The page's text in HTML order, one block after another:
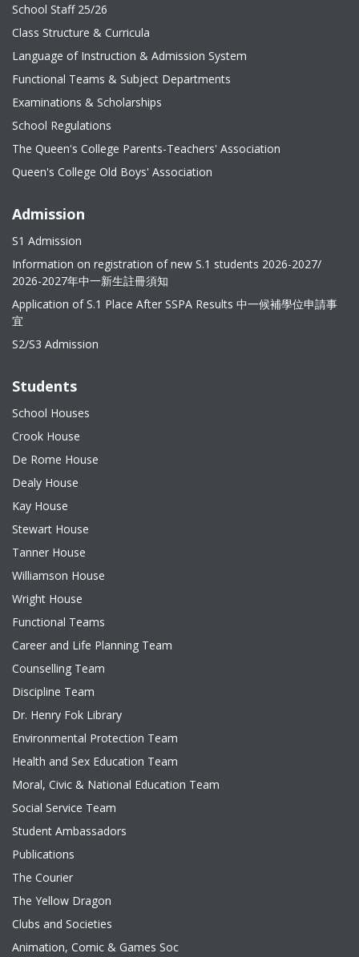
School Staff 25/26
Class Structure & Curricula
Language of Instruction & Admission System
Functional Teams & Subject Departments
Examinations & Scholarships
School Regulations
The Queen's College Parents-Teachers' Association
Queen's College Old Boys' Association
Admission
S1 Admission
Information on registration of new S.1 students 2026-2027/
2026-2027年中一新生註冊須知
Application of S.1 Place After SSPA Results 中一候補學位申請事
宜
S2/S3 Admission
Students
School Houses
Crook House
De Rome House
Dealy House
Kay House
Stewart House
Tanner House
Williamson House
Wright House
Functional Teams
Career and Life Planning Team
Counselling Team
Discipline Team
Dr. Henry Fok Library
Environmental Protection Team
Health and Sex Education Team
Moral, Civic & National Education Team
Social Service Team
Student Ambassadors
Publications
The Courier
The Yellow Dragon
Clubs and Societies
Animation, Comic & Games Soc